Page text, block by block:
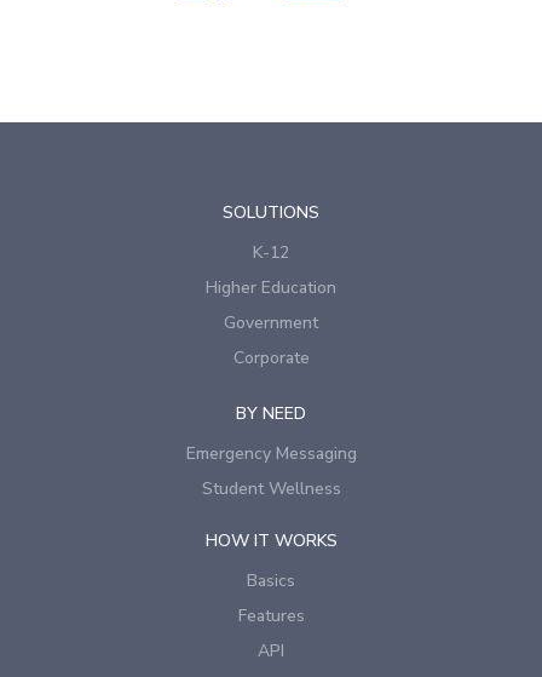
SOLUTIONS
K-12
Higher Education
Government
Corporate
BY NEED
Emergency Messaging
Student Wellness
HOW IT WORKS
Basics
Features
API